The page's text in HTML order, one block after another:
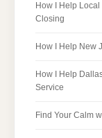
How I Help
Closing
How I Help New
How I Help
Service
Find Your Calm